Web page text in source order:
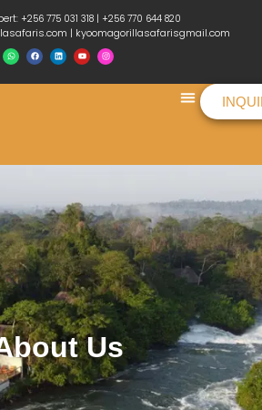
+256 775 031 318 | +256 770 644 820
| kyoomagorillasafarisgmail.com
Us